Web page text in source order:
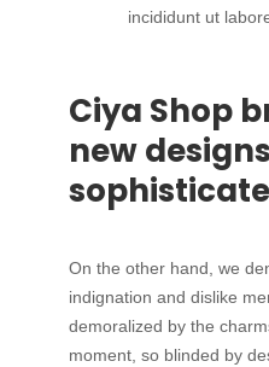
incididunt ut
Ciya Shop
new
On the other hand, we
indignation and dislike
demoralized by the
moment, so blinded by